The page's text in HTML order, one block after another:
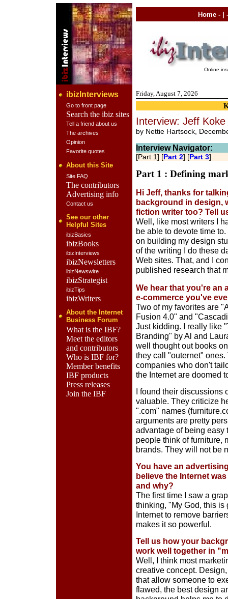
Home - | -
Online
ibizInterviews
Go to front page
Search the ibiz sites
Tell a friend about us
The archives
Opinion
Favorite quotes
About this Site
Site FAQ
The contributors
Advertising info
Contact us
See our other
Helpful Sites
ibizBasics
ibizBooks
ibizInterviews
ibizNewsletters
ibizNewswire
ibizStrategist
ibizTips
ibizWriters
About the Internet
Business Forum
What is the IBF?
Meet the editors
and contributors
Who is IBF for?
Member benefits
IBF products
Press releases
Join the IBF
Friday, August 7, 2026
Interview: Jeff
by Nettie Hartsock,
Interview Navigator:
[Part 1] [Part 2] [Part 3]
Part 1 : Defining
Hi Jeff, thanks for
background in design,
fiction writer too? Tell
Well, like most writers I
be able to devote time
on building my design
of the writing I do these
Web sites. That, and I
published research that
We hear that you're an
e-commerce you've
Two of my favorites are
Fusion 4.0" and
Just kidding. I really like
Branding" by Al and
well thought out books
they call "outernet"
companies who don't
the Internet are doomed
I found their discussions
valuable. They criticize
".com" names
arguments are pretty
advantage of being easy
people think of furniture,
brands. They will not be
You have an
believe the Internet
and why?
The first time I saw a
thinking, "My God, this
Internet to remove
makes it so powerful.
Tell us how your
work well together in
Well, I think most
creative concept.
that allow someone to
flawed, the best design